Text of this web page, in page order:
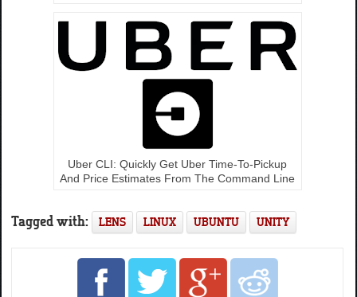
Uber CLI: Quickly Get Uber Time-To-Pickup
And Price Estimates From The Command Line
Tagged with: LENS LINUX UBUNTU UNITY